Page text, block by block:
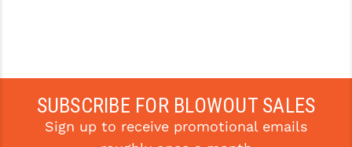
SUBSCRIBE FOR BLOWOUT SALES
Sign up to receive promotional emails